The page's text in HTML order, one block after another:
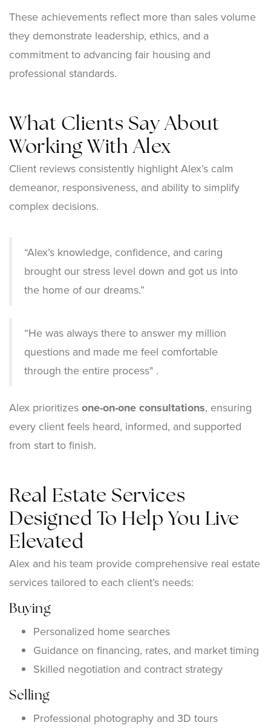
These achievements reflect more than sales volume
they demonstrate leadership, ethics, and a
commitment to advancing fair housing and
professional standards.
What Clients Say About
Working With Alex
Client reviews consistently highlight Alex’s calm
demeanor, responsiveness, and ability to simplify
complex decisions.
Heading
“Alex’s knowledge, confidence, and caring
brought our stress level down and got us into
the home of our dreams.”
“He was always there to answer my million
questions and made me feel comfortable
through the entire process" .
Alex prioritizesone-on-one consultations, ensuring
every client feels heard, informed, and supported
from start to finish.
Real Estate Services
Designed To Help You Live
Elevated
Alex and his team provide comprehensive real estate
services tailored to each client’s needs:
Buying
Personalized home searches
Guidance on financing, rates, and market timing
Skilled negotiation and contract strategy
Selling
Professional photography and 3D tours